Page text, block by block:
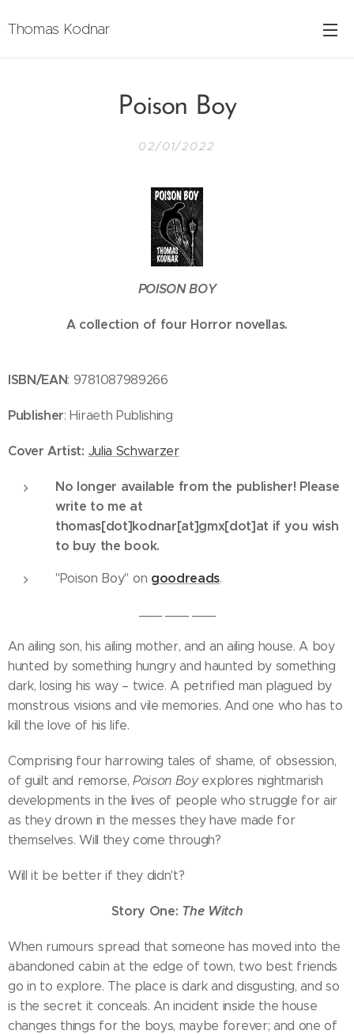
Thomas Kodnar
Poison Boy
02/01/2022
POISON BOY
A collection of four Horror novellas.
ISBN/EAN: 9781087989266
Publisher: Hiraeth Publishing
Cover Artist: Julia Schwarzer
No longer available from the publisher! Please
write to me at
thomas[dot]kodnar[at]gmx[dot]at if you wish
to buy the book.
"Poison Boy" on goodreads.
An ailing son, his ailing mother, and an ailing house. A boy
hunted by something hungry and haunted by something
dark, losing his way – twice. A petrified man plagued by
monstrous visions and vile memories. And one who has to
kill the love of his life.
Comprising four harrowing tales of shame, of obsession,
of guilt and remorse, Poison Boyexplores nightmarish
developments in the lives of people who struggle for air
as they drown in the messes they have made for
themselves. Will they come through?
Will it be better if they didn't?
Story One: The Witch
When rumours spread that someone has moved into the
abandoned cabin at the edge of town, two best friends
go in to explore. The place is dark and disgusting, and so
is the secret it conceals. An incident inside the house
changes things for the boys, maybe forever; and one of